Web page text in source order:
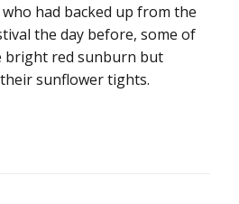
had backed up from the
the day before, some of
bright red sunburn but
sunflower tights.